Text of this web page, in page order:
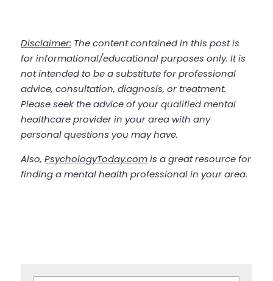
Disclaimer: The content contained in this post is
for informational/educational purposes only. It is
not intended to be a substitute for professional
advice, consultation, diagnosis, or treatment.
Please seek the advice of your qualified mental
healthcare provider in your area with any
personal questions you may have.
Also, PsychologyToday.com is a great resource for
finding a mental health professional in your area.